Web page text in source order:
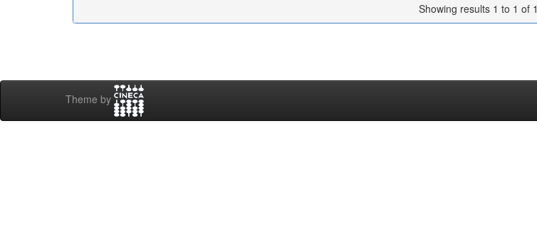
Showing results 1 to 1 of 1
Theme by